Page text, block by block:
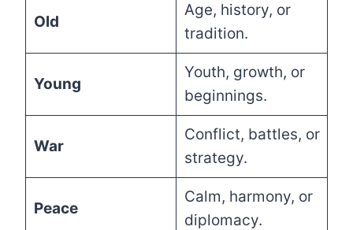
Old
Age, history, or
tradition.
Young
Youth, growth, or
beginnings.
War
Conflict, battles, or
strategy.
Peace
Calm, harmony, or
diplomacy.